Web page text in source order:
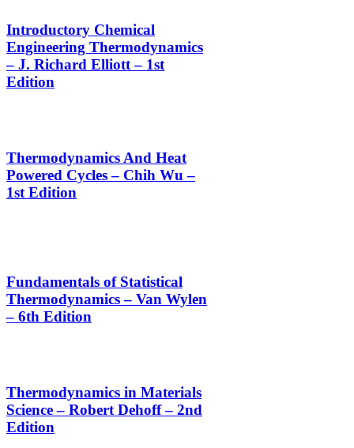
Introductory Chemical
Engineering Thermodynamics
– J. Richard Elliott – 1st
Edition
Thermodynamics And Heat
Powered Cycles – Chih Wu –
1st Edition
Fundamentals of Statistical
Thermodynamics – Van Wylen
– 6th Edition
Thermodynamics in Materials
Science – Robert Dehoff – 2nd
Edition